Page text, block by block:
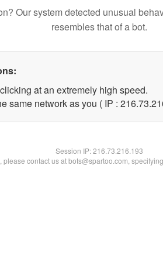
Our system detected unusual
resembles that of a bot.
at an extremely high speed.
same network as you ( IP :
Session IP:216.73.216.193
please contact us at bots@spartoo.com,